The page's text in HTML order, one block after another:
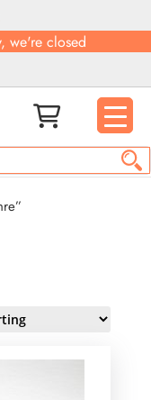
we're closed